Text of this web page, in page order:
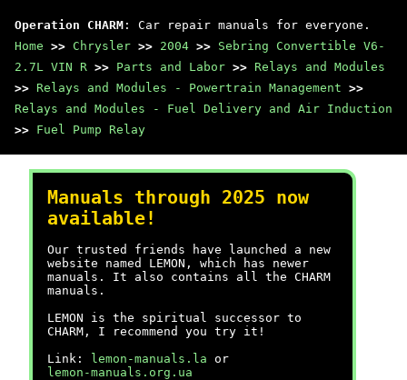
Operation CHARM : Car repair manuals for everyone.
Home >> Chrysler >> 2004 >> Sebring Convertible V6-
2.7L VIN R >> Parts and Labor >> Relays and Modules
>> Relays and Modules - Powertrain Management >>
Relays and Modules - Fuel Delivery and Air Induction
>> Fuel Pump Relay
Manuals through 2025 now
available!
Our trusted friends have launched a new
website named LEMON, which has newer
manuals. It also contains all the CHARM
manuals.
LEMON is the spiritual successor to
CHARM, I recommend you try it!
Link:
lemon-manuals.la or
lemon-manuals.org.ua